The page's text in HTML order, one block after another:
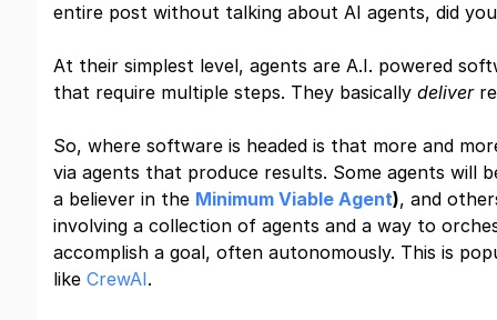
entire post without talking about AI agents, did
At their simplest level, agents are A.I. powered
that require multiple steps. They basically deliver
So, where software is headed is that more and
via agents that produce results. Some agents will
a believer in the Minimum Viable Agent), and
involving a collection of agents and a way to
accomplish a goal, often autonomously. This is
like CrewAI.